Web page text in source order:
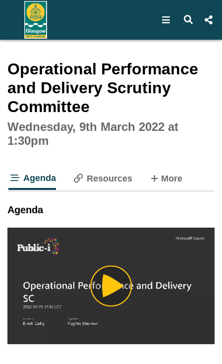
Open Open
Operational Performance
and Delivery Scrutiny
Committee
Wednesday, 9th March 2022 at
1:30pm
Agenda Resources Moretabs
Agenda
Play
Video